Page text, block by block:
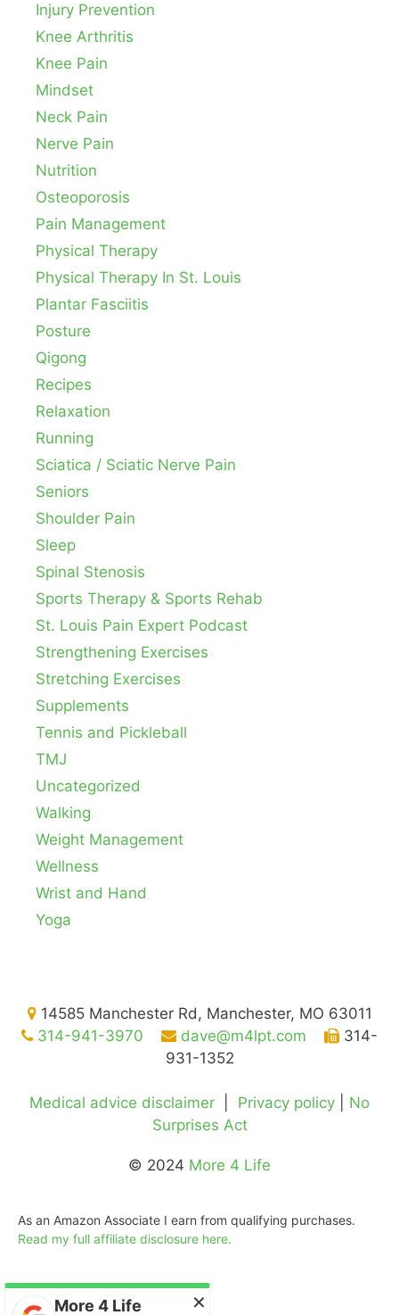
Injury Prevention
Knee Arthritis
Knee Pain
Mindset
Neck Pain
Nerve Pain
Nutrition
Osteoporosis
Pain Management
Physical Therapy
Physical Therapy In St. Louis
Plantar Fasciitis
Posture
Qigong
Recipes
Relaxation
Running
Sciatica / Sciatic Nerve Pain
Seniors
Shoulder Pain
Sleep
Spinal Stenosis
Sports Therapy & Sports Rehab
St. Louis Pain Expert Podcast
Strengthening Exercises
Stretching Exercises
Supplements
Tennis and Pickleball
TMJ
Uncategorized
Walking
Weight Management
Wellness
Wrist and Hand
Yoga
14585 Manchester Rd, Manchester, MO 63011
314-941-3970
dave@m4lpt.com
314-
931-1352
Medical advice disclaimer Privacy policy
No
Surprises Act
© 2024 More 4 Life
×
More 4 Life
Gladly servingSt. Louis,Manchester,Ballwin,Chesterfield,
As an Amazon Associate I earn from qualifying purchases.
Read my full affiliate disclosure here.